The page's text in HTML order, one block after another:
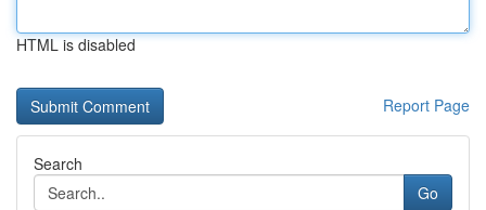
HTML is disabled
Report Page
Search
Go